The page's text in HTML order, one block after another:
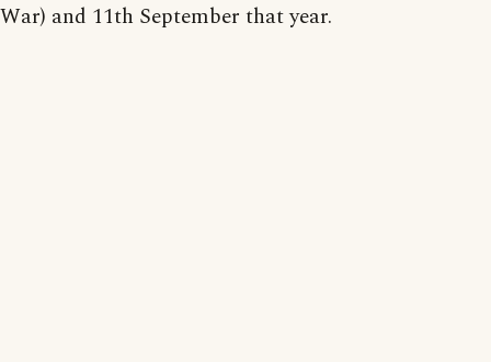
War) and 11th September that year.